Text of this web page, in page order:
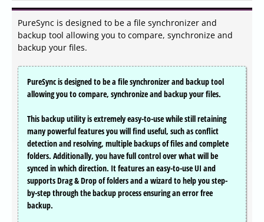
PureSync is designed to be a file synchronizer and
backup tool allowing you to compare, synchronize and
backup your files.
PureSync is designed to be a file synchronizer and backup tool
allowing you to compare, synchronize and backup your files.
This backup utility is extremely easy-to-use while still retaining
many powerful features you will find useful, such as conflict
detection and resolving, multiple backups of files and complete
folders. Additionally, you have full control over what will be
synced in which direction. It features an easy-to-use UI and
supports Drag & Drop of folders and a wizard to help you step-
by-step through the backup process ensuring an error free
backup.